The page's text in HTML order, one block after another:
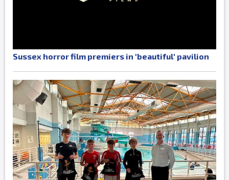
Sussex horror film premiers in 'beautiful' pavilion